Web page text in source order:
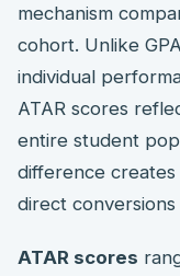
mechanism
cohort. Unlike
individual
ATAR scores
entire student
difference
direct
ATAR scores